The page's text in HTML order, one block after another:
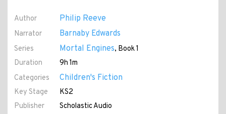
Author Philip Reeve
Narrator Barnaby Edwards
Series Mortal Engines, Book 1
Duration
9h 1m
Categories
Children's Fiction
Key Stage
KS2
Publisher
Scholastic Audio